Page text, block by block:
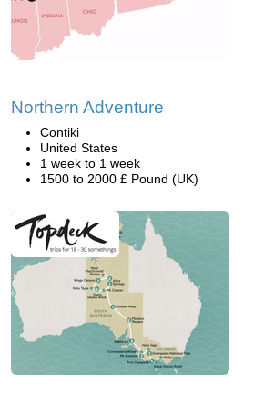
Northern Adventure
Contiki
United States
1 week to 1 week
1500 to 2000 £ Pound (UK)